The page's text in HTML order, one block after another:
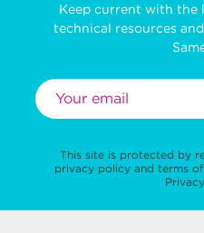
Keep current with the
technical resources
This site is protected by
privacy policy and terms